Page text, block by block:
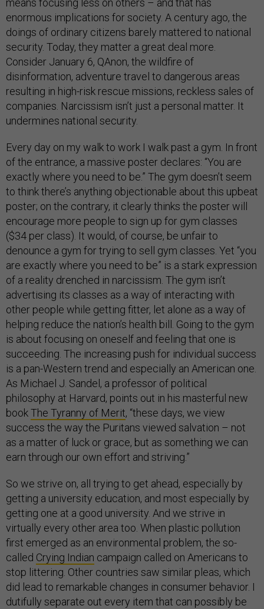
means focusing less on others – and that has
enormous implications for society. A century ago, the
doings of ordinary citizens barely mattered to national
security. Today, they matter a great deal more.
Consider January 6, QAnon, the wildfire of
disinformation, adventure travel to dangerous areas
resulting in high-risk rescue missions, reckless sales of
companies. Narcissism isn’t just a personal matter. It
undermines national security.
Every day on my walk to work I walk past a gym. In front
of the entrance, a massive poster declares: “You are
exactly where you need to be.” The gym doesn’t seem
to think there’s anything objectionable about this upbeat
poster; on the contrary, it clearly thinks the poster will
encourage more people to sign up for gym classes
($34 per class). It would, of course, be unfair to
denounce a gym for trying to sell gym classes. Yet “you
are exactly where you need to be” is a stark expression
of a reality drenched in narcissism. The gym isn’t
advertising its classes as a way of interacting with
other people while getting fitter, let alone as a way of
helping reduce the nation’s health bill. Going to the gym
is about focusing on oneself and feeling that one is
succeeding. The increasing push for individual success
is a pan-Western trend and especially an American one.
As Michael J. Sandel, a professor of political
philosophy at Harvard, points out in his masterful new
bookThe Tyranny of Merit, “these days, we view
success the way the Puritans viewed salvation – not
as a matter of luck or grace, but as something we can
earn through our own effort and striving.”
So we strive on, all trying to get ahead, especially by
getting a university education, and most especially by
getting one at a good university. And we strive in
virtually every other area too. When plastic pollution
first emerged as an environmental problem, the so-
called Crying Indian campaign called on Americans to
stop littering. Other countries saw similar pleas, which
did lead to remarkable changes in consumer behavior. I
dutifully separate out every item that can possibly be